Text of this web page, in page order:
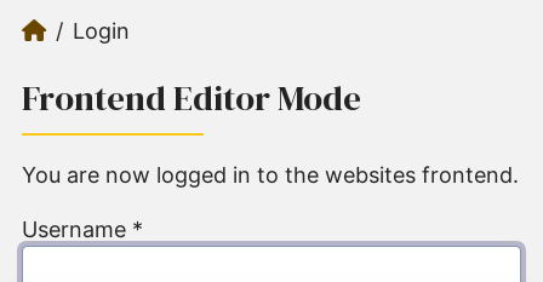
Login
Frontend Editor Mode
You are now logged in to the websites frontend.
Username *